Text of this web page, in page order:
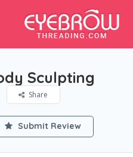
Sculpting
Share
Submit Review